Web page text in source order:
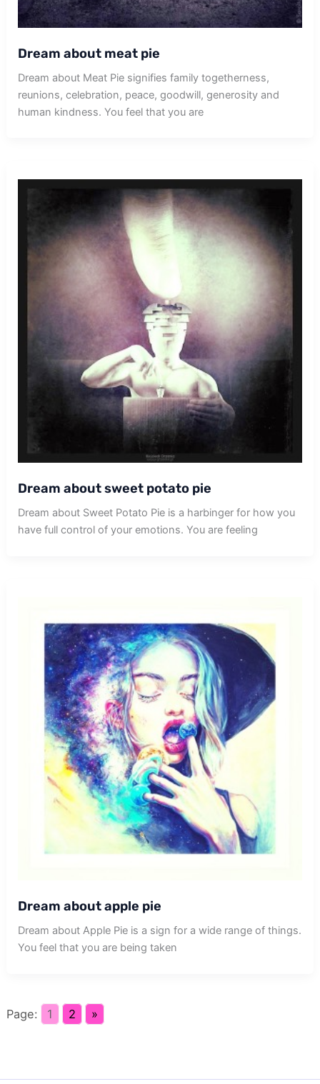
Dream about meat pie
Dream about Meat Pie signifies family togetherness,
reunions, celebration, peace, goodwill, generosity and
human kindness. You feel that you are
Dream about sweet potato pie
Dream about Sweet Potato Pie is a harbinger for how you
have full control of your emotions. You are feeling
Dream about apple pie
Dream about Apple Pie is a sign for a wide range of things.
You feel that you are being taken
Page: 1 2 »